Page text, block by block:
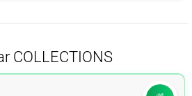
COLLECTIONS